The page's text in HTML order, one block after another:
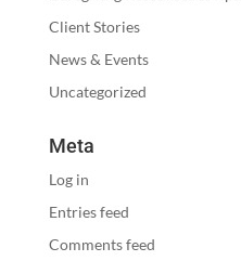
Client Stories
News & Events
Uncategorized
Meta
Log in
Entries feed
Comments feed